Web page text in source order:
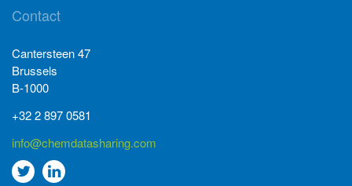
Contact
Cantersteen 47
Brussels
B-1000
+32 2 897 0581
info@chemdatasharing.com
Go
Go